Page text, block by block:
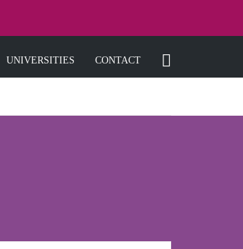
UNIVERSITIES CONTACT